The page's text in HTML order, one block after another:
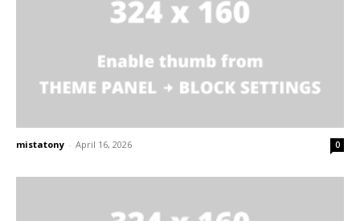
mistatony - April 16, 2026 0